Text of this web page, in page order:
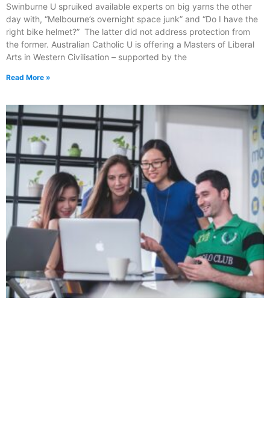
Swinburne U spruiked available experts on big yarns the other
day with, “Melbourne’s overnight space junk” and “Do I have the
right bike helmet?” The latter did not address protection from
the former. Australian Catholic U is offering a Masters of Liberal
Arts in Western Civilisation – supported by the
Read More »